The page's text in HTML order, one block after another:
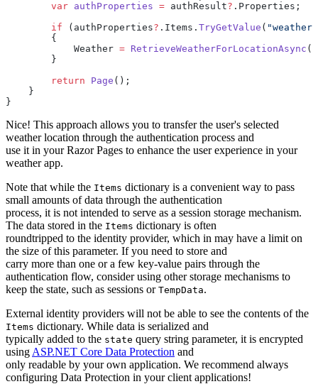
        var
authProperties = authResult? .Properties;
        if
(authProperties? .Items. TryGetValue (
        {
            Weather
= RetrieveWeatherForLocationAsync
        }
        return
Page ();
    }
}
Nice! This approach allows you to transfer the user's selected
weather location through the authentication process and
use it in your Razor Pages to enhance the user experience in your
weather app.
Note that while the Items dictionary is a convenient way to pass
small amounts of data through the authentication
process, it is not intended to serve as a session storage mechanism.
The data stored in the Items dictionary is often
roundtripped to the identity provider, which in may have a limit on
the size of this parameter. If you need to store and
carry more than one or a few key-value pairs through the
authentication flow, consider using other storage mechanisms to
keep the state, such as sessions or TempData.
External identity providers will not be able to see the contents of the
Items dictionary. While data is serialized and
typically added to the state query string parameter, it is encrypted
using ASP.NET Core Data Protection and
only readable by your own application. We recommend always
configuring Data Protection in your client applications!